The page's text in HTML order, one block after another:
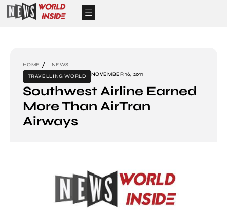
HOME
NEWS
TRAVELLING WORLD
NOVEMBER 16, 2011
Southwest Airline Earned
More Than AirTran
Airways